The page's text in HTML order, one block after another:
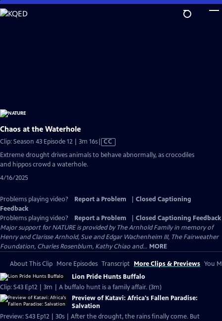
Skip
to
Chaos at the Waterhole
Clip: Season 43 Episode 12 | 3m 16sVideo
has
CC
Extreme drought drives animals to behave abnormally, as crocodiles
and hippos crowd a waterhole.
4/16/2025
Problems playing video? Report a Problem
Closed Captioning
Feedback
Problems playing video?
Report a Problem
Closed Captioning Feedback
Major support for NATURE is provided by The Arnhold Family in memory of
Henry and Clarisse Arnhold, Sue and Edgar Wachenheim III, The Fairweather
Foundation, Charles Rosenblum, Kathy Chiao and... MORE
About This Clip More Episodes Transcript More Clips & Previews You
Lion Pride Hunts Buffalo
Clip: S43 Ep12 | 3m | A buffalo hunt is a family affair. (3m)
Preview of Katavi: Africa's Fallen Paradise:
Salvation
Preview: S43 Ep12 | 30s | After the drought, the rains finally come. But